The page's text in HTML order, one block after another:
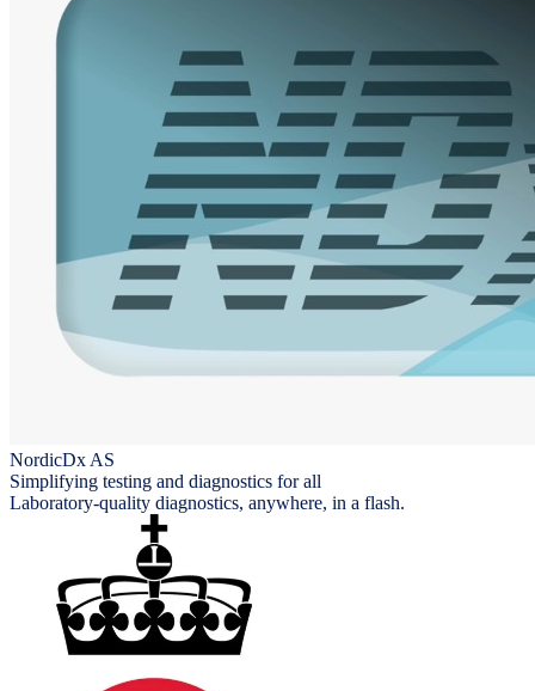
NordicDx AS
Simplifying testing and diagnostics for all
Laboratory-quality diagnostics, anywhere, in a flash.